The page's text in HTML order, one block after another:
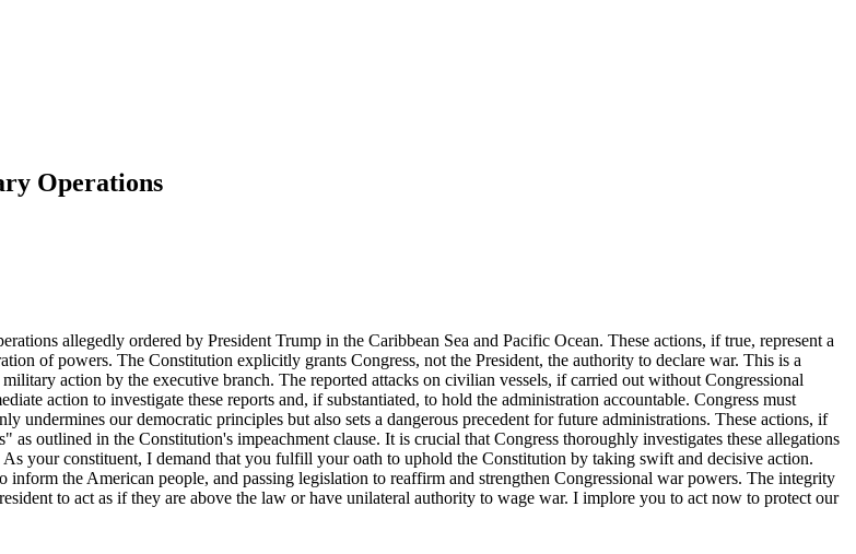
Operations
allegedly ordered by President Trump in the Caribbean Sea and Pacific Ocean. These actions, if true, represent a
of powers. The Constitution explicitly grants Congress, not the President, the authority to declare war. This is a
action by the executive branch. The reported attacks on civilian vessels, if carried out without Congressional
action to investigate these reports and, if substantiated, to hold the administration accountable. Congress must
undermines our democratic principles but also sets a dangerous precedent for future administrations. These actions, if
outlined in the Constitution's impeachment clause. It is crucial that Congress thoroughly investigates these allegations
As your constituent, I demand that you fulfill your oath to uphold the Constitution by taking swift and decisive action.
the American people, and passing legislation to reaffirm and strengthen Congressional war powers. The integrity
to act as if they are above the law or have unilateral authority to wage war. I implore you to act now to protect our